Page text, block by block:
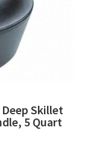
Skillet
5 Quart